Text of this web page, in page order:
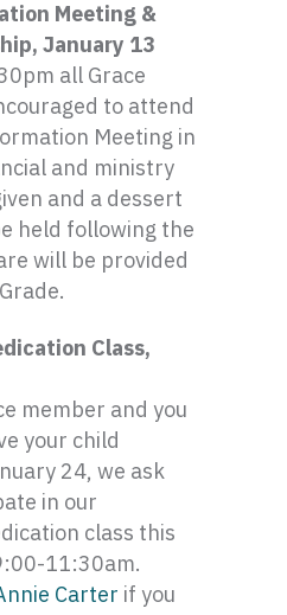
Meeting &
January 13
all Grace
to attend
Meeting in
and ministry
and a dessert
held following the
will be provided
Grade.
Class,
member and you
your child
24, we ask
in our
class this
11:30am.
Carter if you